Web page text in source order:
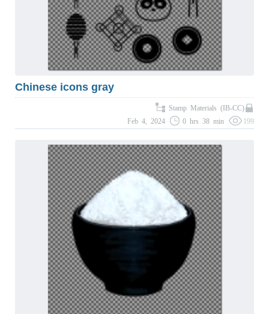
Chinese icons gray
Stamp Materials (IB-CC)
Feb 4, 2024
0 hrs 38 min 199